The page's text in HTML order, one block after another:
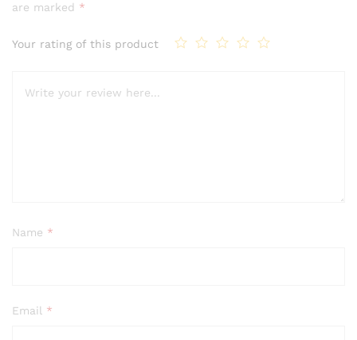
are marked *
Your rating of this product
Name *
Email *